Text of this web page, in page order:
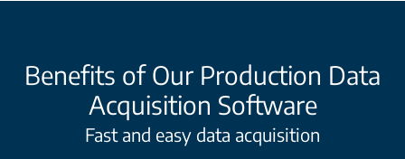
Benefits of Our Production Data
Acquisition Software
Fast and easy data acquisition